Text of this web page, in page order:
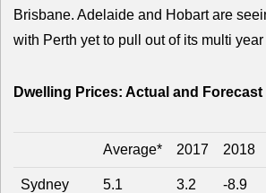
Brisbane. Adelaide and Hobart are
with Perth yet to pull out of its multi
Dwelling Prices: Actual and Forecast
Average* 2017 2018
Sydney 5.1 3.2 -8.9